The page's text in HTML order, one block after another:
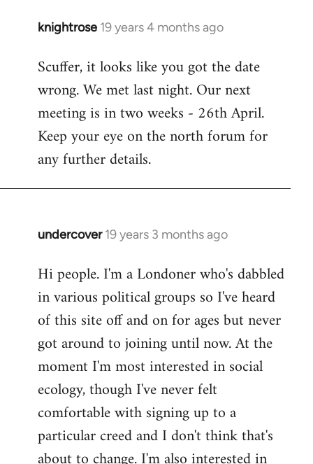
knightrose 19 years 4 months ago
In
to
Welcome
libcom.org
Scuffer, it looks like you got the date
wrong. We met last night. Our next
meeting is in two weeks - 26th April.
Keep your eye on the north forum for
any further details.
undercover 19 years 3 months ago
In
to
Welcome
libcom.org
Hi people. I'm a Londoner who's dabbled
in various political groups so I've heard
of this site off and on for ages but never
got around to joining until now. At the
moment I'm most interested in social
ecology, though I've never felt
comfortable with signing up to a
particular creed and I don't think that's